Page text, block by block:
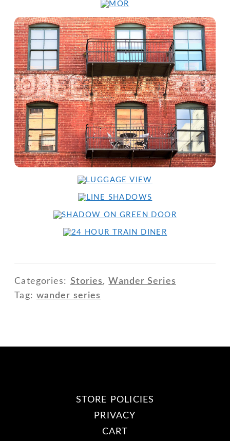
Categories: Stories,Wander Series
Tag: wander series
STORE POLICIES
PRIVACY
CART